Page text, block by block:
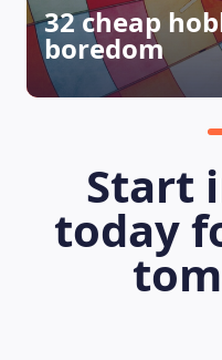
32 cheap
boredom
Start
today